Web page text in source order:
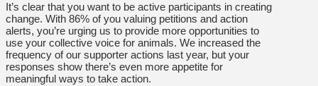
It’s clear that you want to be active participants in creating
change. With 86% of you valuing petitions and action
alerts, you’re urging us to provide more opportunities to
use your collective voice for animals. We increased the
frequency of our supporter actions last year, but your
responses show there’s even more appetite for
meaningful ways to take action.